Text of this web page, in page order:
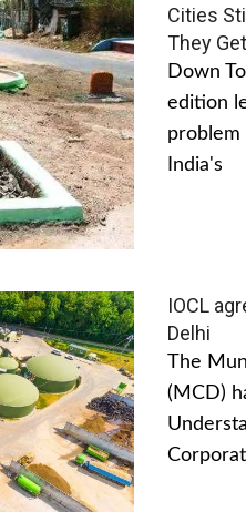
Cities
They Get
Down
edition
problem
India's
IOCL
Delhi
The
(MCD)